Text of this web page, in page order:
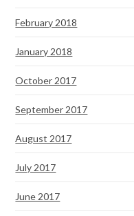
February 2018
January 2018
October 2017
September 2017
August 2017
July 2017
June 2017